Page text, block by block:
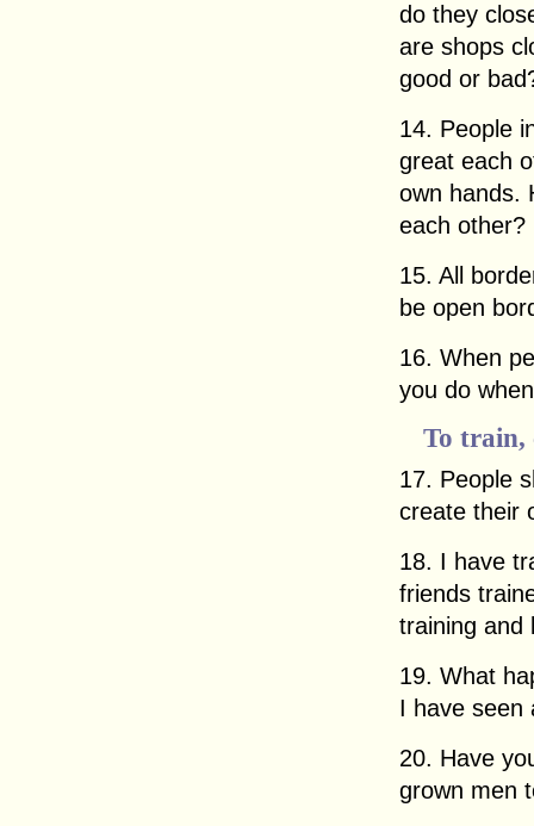
do they
are shops
good or
14. People
great each
own hands.
each other?
15. All
be open
16. When
you do
To train,
17. People
create their
18. I have
friends
training and
19. What
I have seen
20. Have
grown men